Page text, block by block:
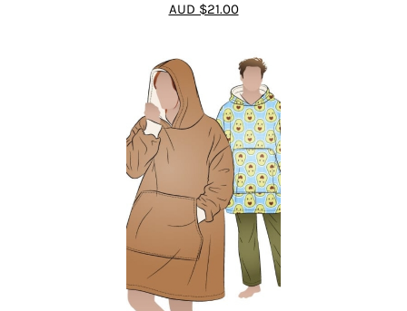
AUD $21.00